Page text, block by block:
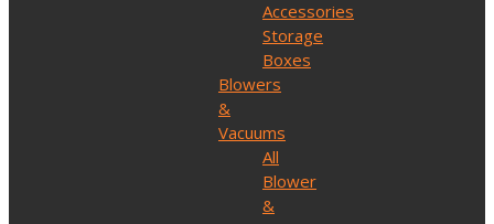
Accessories
Storage
Boxes
Blowers
&
Vacuums
All
Blower
&